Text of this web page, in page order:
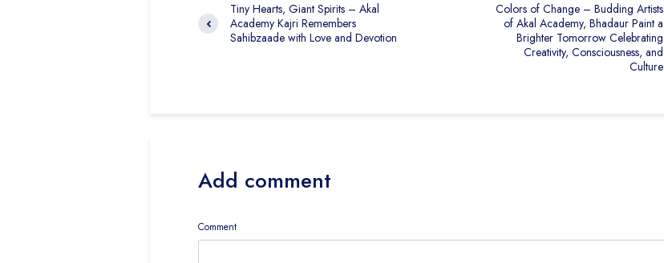
Tiny Hearts, Giant Spirits – Akal
Academy Kajri Remembers
Sahibzaade with Love and Devotion
Colors of Change – Budding Artists
of Akal Academy, Bhadaur Paint a
Brighter Tomorrow Celebrating
Creativity, Consciousness, and
Culture
Add comment
Comment